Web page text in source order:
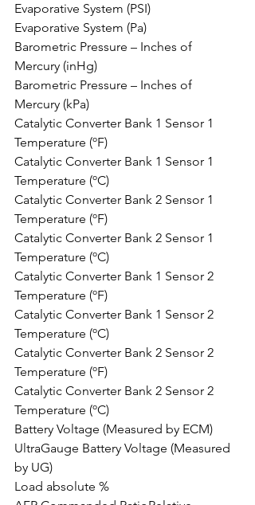
Evaporative System (PSI)
Evaporative System (Pa)
Barometric Pressure – Inches of
Mercury (inHg)
Barometric Pressure – Inches of
Mercury (kPa)
Catalytic Converter Bank 1 Sensor 1
Temperature (ºF)
Catalytic Converter Bank 1 Sensor 1
Temperature (ºC)
Catalytic Converter Bank 2 Sensor 1
Temperature (ºF)
Catalytic Converter Bank 2 Sensor 1
Temperature (ºC)
Catalytic Converter Bank 1 Sensor 2
Temperature (ºF)
Catalytic Converter Bank 1 Sensor 2
Temperature (ºC)
Catalytic Converter Bank 2 Sensor 2
Temperature (ºF)
Catalytic Converter Bank 2 Sensor 2
Temperature (ºC)
Battery Voltage (Measured by ECM)
UltraGauge Battery Voltage (Measured
by UG)
Load absolute %